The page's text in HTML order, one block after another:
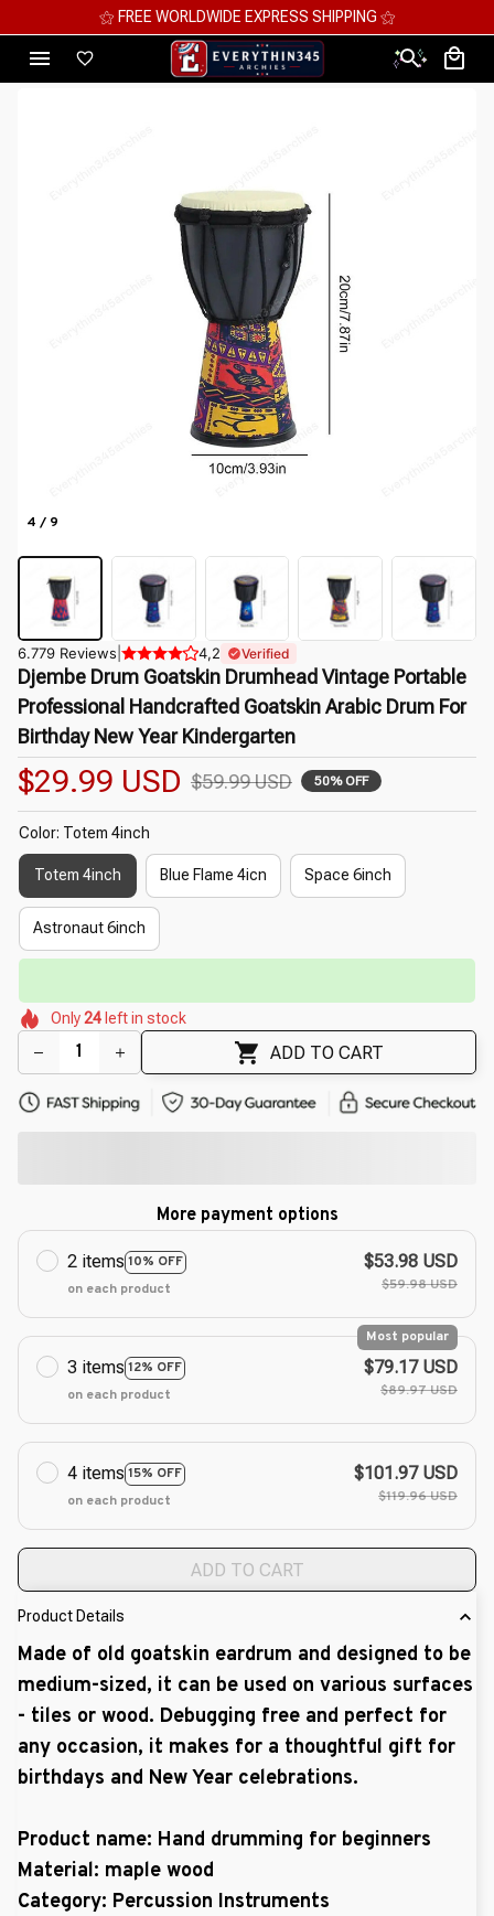
⚝ MEGA SAVINGS, UP TO 70% OFF ⚝
4 / 9
6.779 Reviews 4,2 Verified
Djembe Drum Goatskin Drumhead Vintage Portable
Professional Handcrafted Goatskin Arabic Drum For
Birthday New Year Kindergarten
$29.99 USD $59.99 USD 50% OFF
Color: Totem 4inch
Totem 4inch Blue Flame 4icn Space 6inch
Astronaut 6inch
🌸
🌷
Only24 left in stock
ADD TO CART
More payment options
2 items 10% OFF
on each product
$53.98 USD
$59.98 USD
3 items 12% OFF
Most popular
on each product
$79.17 USD
$89.97 USD
4 items 15% OFF
on each product
$101.97 USD
$119.96 USD
ADD TO CART
Product Details
Made of old goatskin eardrum and designed to be
medium-sized, it can be used on various surfaces
- tiles or wood. Debugging free and perfect for
any occasion, it makes for a thoughtful gift for
birthdays and New Year celebrations.
Product name: Hand drumming for beginners
Material: maple wood
Category: Percussion Instruments